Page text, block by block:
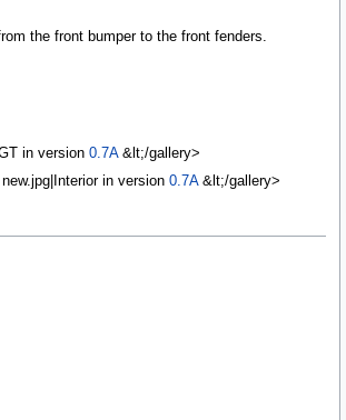
the front bumper to the front fenders.
in version 0.7A&lt;/gallery>
in version 0.7A&lt;/gallery>